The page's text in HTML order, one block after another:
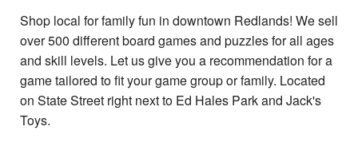
Shop local for family fun in downtown Redlands! We sell
over 500 different board games and puzzles for all ages
and skill levels. Let us give you a recommendation for a
game tailored to fit your game group or family. Located
on State Street right next to Ed Hales Park and Jack's
Toys.